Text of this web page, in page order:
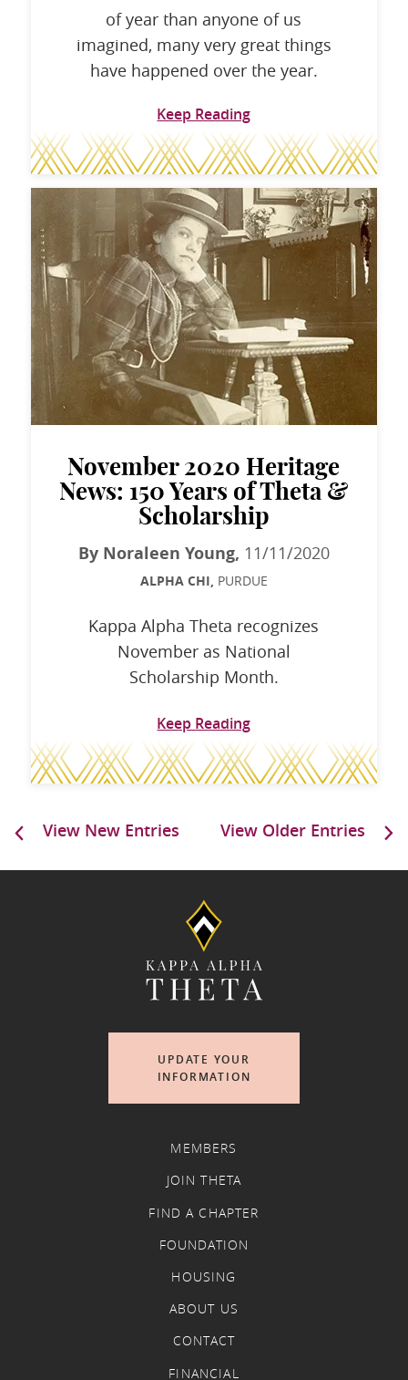
of year than anyone of us
imagined, many very great things
have happened over the year.
Keep Reading
November 2020 Heritage
News: 150 Years of Theta &
Scholarship
By Noraleen Young, 11/11/2020
ALPHA CHI, PURDUE
Kappa Alpha Theta recognizes
November as National
Scholarship Month.
Keep Reading
View Older Entries
View New Entries
UPDATE YOUR
INFORMATION
MEMBERS
JOIN THETA
FIND A CHAPTER
FOUNDATION
HOUSING
ABOUT US
CONTACT
FINANCIAL